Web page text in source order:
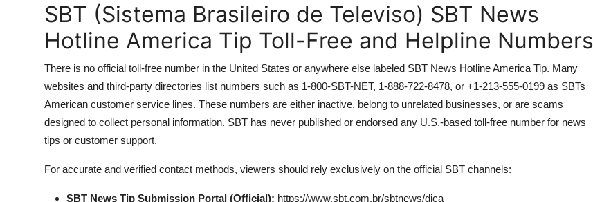
SBT (Sistema Brasileiro de Televiso) SBT News
Hotline America Tip Toll-Free and Helpline Numbers
There is no official toll-free number in the United States or anywhere else labeled SBT News Hotline America Tip. Many
websites and third-party directories list numbers such as 1-800-SBT-NET, 1-888-722-8478, or +1-213-555-0199 as SBTs
American customer service lines. These numbers are either inactive, belong to unrelated businesses, or are scams
designed to collect personal information. SBT has never published or endorsed any U.S.-based toll-free number for news
tips or customer support.
For accurate and verified contact methods, viewers should rely exclusively on the official SBT channels:
SBT News Tip Submission Portal (Official): https://www.sbt.com.br/sbtnews/dica